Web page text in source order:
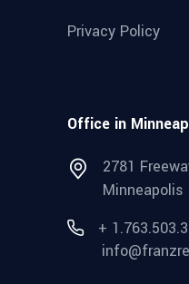
Privacy Policy
Office in
2781
Minneapolis
+